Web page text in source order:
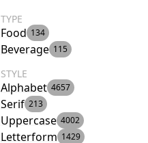
TYPE
Food 134
Beverage 115
STYLE
Alphabet 4657
Serif 213
Uppercase 4002
Letterform 1429